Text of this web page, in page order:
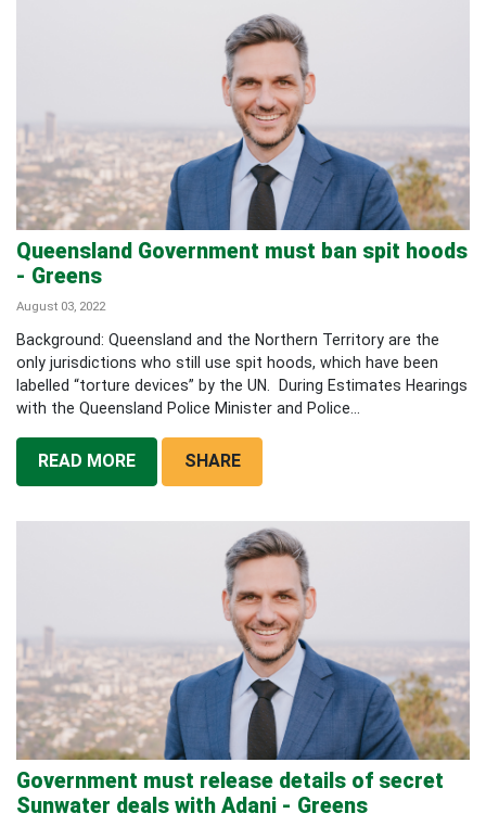
Queensland Government must ban spit hoods
- Greens
August 03, 2022
Background: Queensland and the Northern Territory are the
only jurisdictions who still use spit hoods, which have been
labelled “torture devices” by the UN. During Estimates Hearings
with the Queensland Police Minister and Police...
READ MORE SHARE
Government must release details of secret
Sunwater deals with Adani - Greens